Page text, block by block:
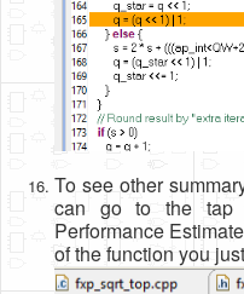
To see other
can go to the tap
Performance
of the function you